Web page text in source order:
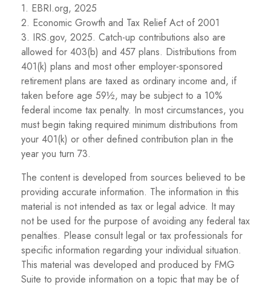
1. EBRI.org, 2025
2. Economic Growth and Tax Relief Act of 2001
3. IRS.gov, 2025. Catch-up contributions also are
allowed for 403(b) and 457 plans. Distributions from
401(k) plans and most other employer-sponsored
retirement plans are taxed as ordinary income and, if
taken before age 59½, may be subject to a 10%
federal income tax penalty. In most circumstances, you
must begin taking required minimum distributions from
your 401(k) or other defined contribution plan in the
year you turn 73.
The content is developed from sources believed to be
providing accurate information. The information in this
material is not intended as tax or legal advice. It may
not be used for the purpose of avoiding any federal tax
penalties. Please consult legal or tax professionals for
specific information regarding your individual situation.
This material was developed and produced by FMG
Suite to provide information on a topic that may be of